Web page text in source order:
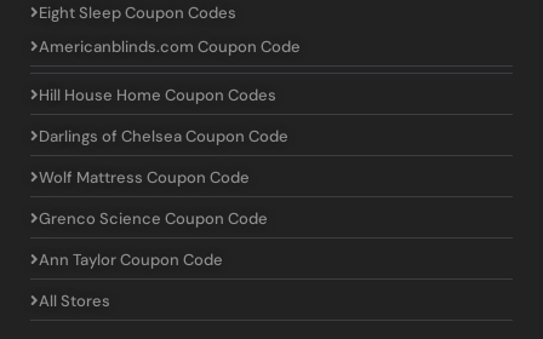
Eight Sleep Coupon Codes
Americanblinds.com Coupon Code
Hill House Home Coupon Codes
Darlings of Chelsea Coupon Code
Wolf Mattress Coupon Code
Grenco Science Coupon Code
Ann Taylor Coupon Code
All Stores